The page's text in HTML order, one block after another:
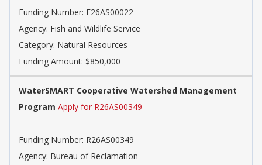
Funding Number: F26AS00022
Agency: Fish and Wildlife Service
Category: Natural Resources
Funding Amount: $850,000
WaterSMART Cooperative Watershed Management
Program Apply for R26AS00349
Funding Number: R26AS00349
Agency: Bureau of Reclamation